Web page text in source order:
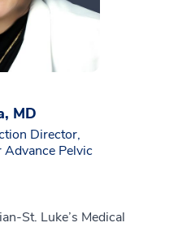
MD
Director,
Pelvic
St. Luke’s Medical